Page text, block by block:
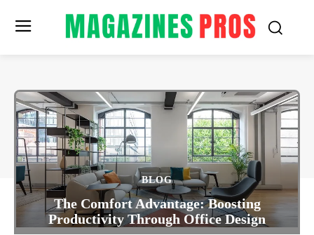
BLOG
The Comfort Advantage: Boosting
Productivity Through Office Design